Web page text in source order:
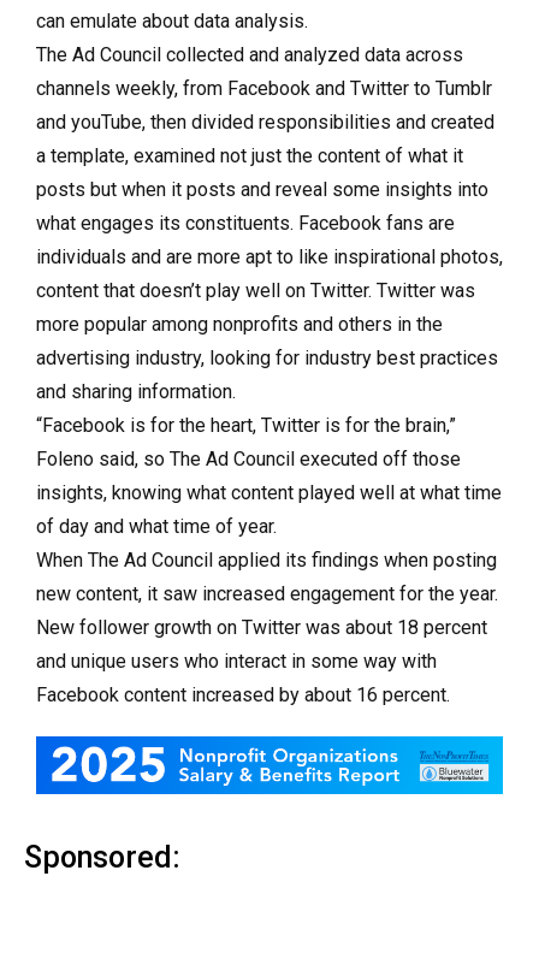
can emulate about data analysis.
The Ad Council collected and analyzed data across
channels weekly, from Facebook and Twitter to Tumblr
and youTube, then divided responsibilities and created
a template, examined not just the content of what it
posts but when it posts and reveal some insights into
what engages its constituents. Facebook fans are
individuals and are more apt to like inspirational photos,
content that doesn’t play well on Twitter. Twitter was
more popular among nonprofits and others in the
advertising industry, looking for industry best practices
and sharing information.
“Facebook is for the heart, Twitter is for the brain,”
Foleno said, so The Ad Council executed off those
insights, knowing what content played well at what time
of day and what time of year.
When The Ad Council applied its findings when posting
new content, it saw increased engagement for the year.
New follower growth on Twitter was about 18 percent
and unique users who interact in some way with
Facebook content increased by about 16 percent.
Sponsored: